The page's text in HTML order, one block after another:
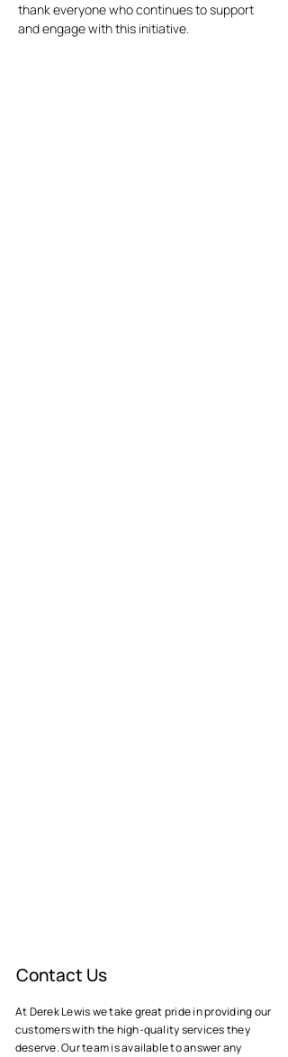
thank everyone who continues to support
and engage with this initiative.
Contact Us
At Derek Lewis we take great pride in providing our
customers with the high-quality services they
deserve. Our team is available to answer any